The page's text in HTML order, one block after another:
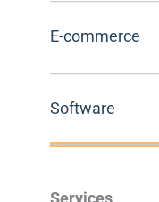
E-commerce
Software
Services